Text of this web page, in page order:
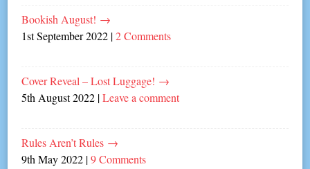
Bookish August! →
1st September 2022 |2 Comments
Cover Reveal – Lost Luggage! →
5th August 2022 |Leave a comment
Rules Aren’t Rules →
9th May 2022 |9 Comments